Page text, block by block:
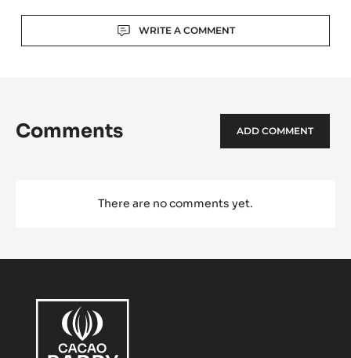
WRITE A COMMENT
Comments ADD COMMENT
There are no comments yet.